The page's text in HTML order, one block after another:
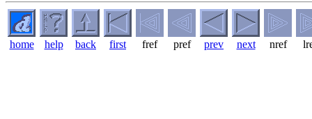
home help back first fref pref prev next nref